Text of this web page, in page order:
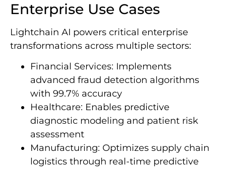
Enterprise Use Cases
Lightchain AI powers critical enterprise
transformations across multiple sectors:
Financial Services: Implements
advanced fraud detection algorithms
with 99.7% accuracy
Healthcare: Enables predictive
diagnostic modeling and patient risk
assessment
Manufacturing: Optimizes supply chain
logistics through real-time predictive